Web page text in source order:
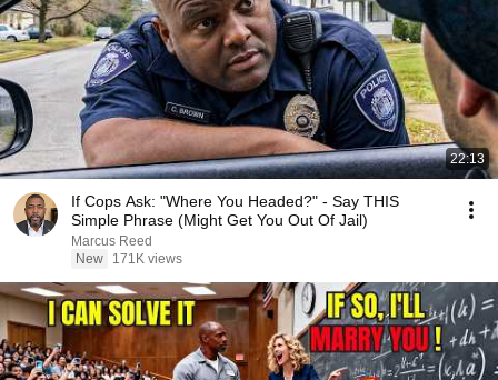
22:13
If Cops Ask: "Where You Headed?" - Say THIS
Simple Phrase (Might Get You Out Of Jail)
Marcus Reed
New
171K views